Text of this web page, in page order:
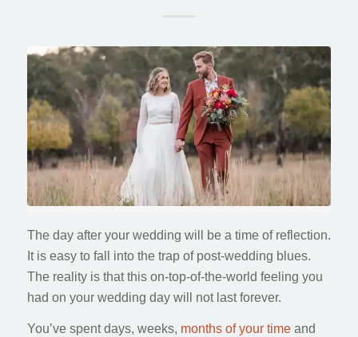
The day after your wedding will be a time of reflection.
It is easy to fall into the trap of post-wedding blues.
The reality is that this on-top-of-the-world feeling you
had on your wedding day will not last forever.
You’ve spent days, weeks, months of your timeand